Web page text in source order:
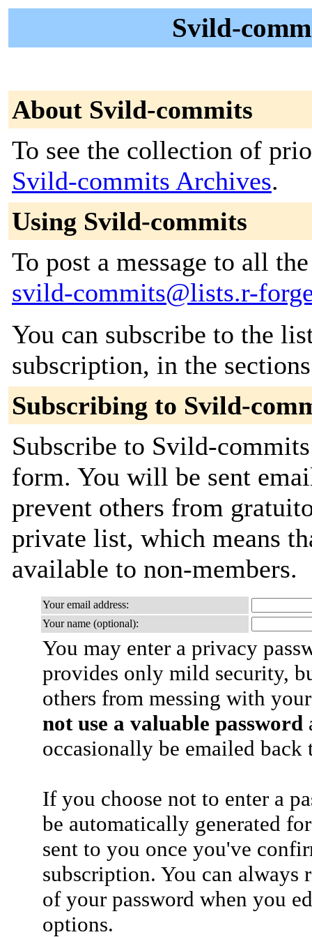
Svild-
About Svild-commits
To see the collection of
Svild-commits Archives.
Using Svild-commits
To post a message to all
svild-commits@lists.r-
You can subscribe to the
subscription, in the
Subscribing to Svild-
Subscribe to Svild-
form. You will be sent
prevent others from
private list, which means
available to non-members.
Your email address:
Your name (optional):
You may enter a privacy
provides only mild security,
others from messing with
not use a valuable password
occasionally be emailed
If you choose not to enter a
be automatically generated
sent to you once you've
subscription. You can always
of your password when you
options.